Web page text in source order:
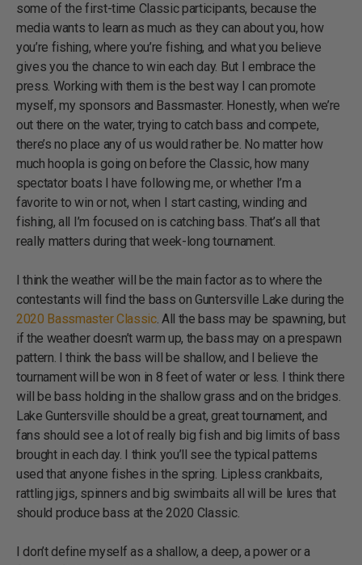
some of the first-time Classic participants, because the
media wants to learn as much as they can about you, how
you’re fishing, where you’re fishing, and what you believe
gives you the chance to win each day. But I embrace the
press. Working with them is the best way I can promote
myself, my sponsors and Bassmaster. Honestly, when we’re
out there on the water, trying to catch bass and compete,
there’s no place any of us would rather be. No matter how
much hoopla is going on before the Classic, how many
spectator boats I have following me, or whether I’m a
favorite to win or not, when I start casting, winding and
fishing, all I’m focused on is catching bass. That’s all that
really matters during that week-long tournament.
I think the weather will be the main factor as to where the
contestants will find the bass on Guntersville Lake during the
2020 Bassmaster Classic. All the bass may be spawning, but
if the weather doesn’t warm up, the bass may on a prespawn
pattern. I think the bass will be shallow, and I believe the
tournament will be won in 8 feet of water or less. I think there
will be bass holding in the shallow grass and on the bridges.
Lake Guntersville should be a great, great tournament, and
fans should see a lot of really big fish and big limits of bass
brought in each day. I think you’ll see the typical patterns
used that anyone fishes in the spring. Lipless crankbaits,
rattling jigs, spinners and big swimbaits all will be lures that
should produce bass at the 2020 Classic.
I don’t define myself as a shallow, a deep, a power or a